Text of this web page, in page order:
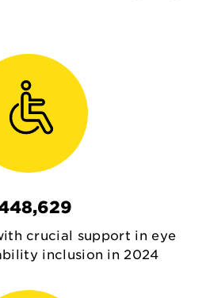
crucial support in eye
inclusion in 2024